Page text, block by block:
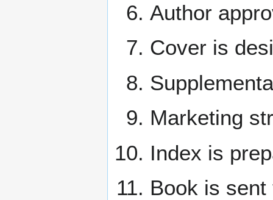
Author
Cover is
Marketing
Index is
Book is